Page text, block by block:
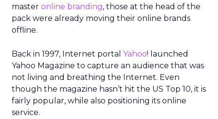
master online branding, those at the head of the
pack were already moving their online brands
offline.
Back in 1997, Internet portal Yahoo! launched
Yahoo Magazine to capture an audience that was
not living and breathing the Internet. Even
though the magazine hasn’t hit the US Top 10, it is
fairly popular, while also positioning its online
service.